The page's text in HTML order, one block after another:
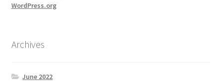
WordPress.org
Archives
June 2022